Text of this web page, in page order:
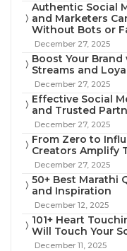
Authentic Social
and Marketers
Without Bots or
December 27, 2025
Boost Your
Streams and
December 27, 2025
Effective Social
and Trusted
December 27, 2025
From Zero to
Creators Amplify
December 27, 2025
50+ Best Marathi
and Inspiration
December 12, 2025
101+ Heart
Will Touch Your
December 11, 2025